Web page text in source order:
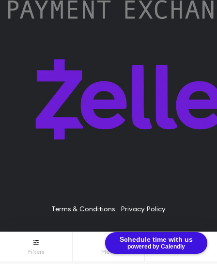
Schedule time with us
powered by Calendly
Filters Menu $0.00
Terms & Conditions Privacy Policy
© Bullion Brothers LLC 2026. All Rights Reserved.